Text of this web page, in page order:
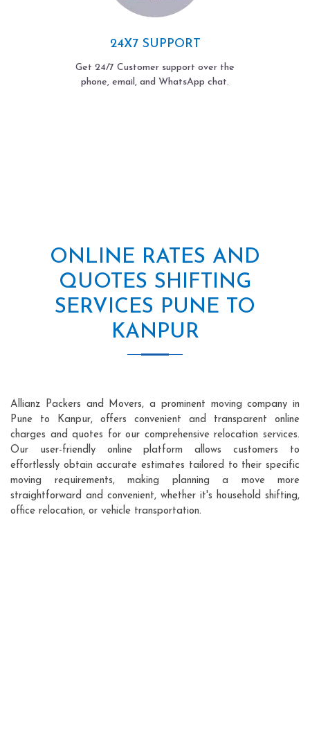
24X7 SUPPORT
Get 24/7 Customer support over the
phone, email, and WhatsApp chat.
ONLINE RATES AND
QUOTES SHIFTING
SERVICES PUNE TO
KANPUR
Allianz Packers and Movers, a prominent moving company in
Pune to Kanpur, offers convenient and transparent online
charges and quotes for our comprehensive relocation services.
Our user-friendly online platform allows customers to
effortlessly obtain accurate estimates tailored to their specific
moving requirements, making planning a move more
straightforward and convenient, whether it's household shifting,
office relocation, or vehicle transportation.